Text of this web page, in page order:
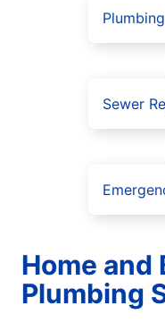
Plumbing
Sewer
Home and
Plumbing